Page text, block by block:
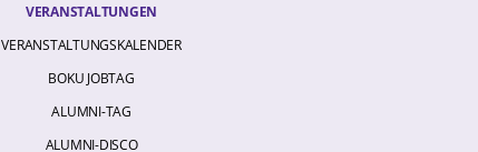
VERANSTALTUNGEN
VERANSTALTUNGSKALENDER
BOKU JOBTAG
ALUMNI-TAG
ALUMNI-DISCO